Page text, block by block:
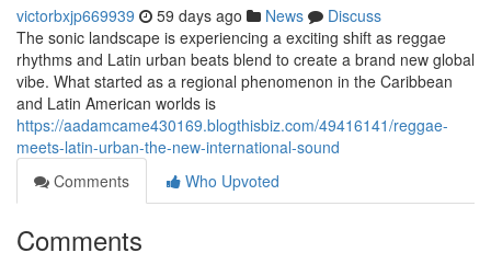
victorbxjp669939 59 days ago News
Discuss
The sonic landscape is experiencing a exciting shift as reggae
rhythms and Latin urban beats blend to create a brand new global
vibe. What started as a regional phenomenon in the Caribbean
and Latin American worlds is
https://aadamcame430169.blogthisbiz.com/49416141/reggae-
meets-latin-urban-the-new-international-sound
Comments
Who Upvoted
Comments